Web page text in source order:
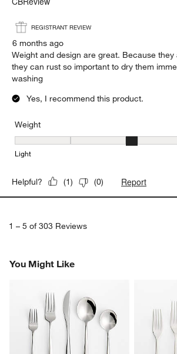
REGISTRANT REVIEW
6 months ago
Weight and design are great. Because they
they can rust so important to dry them
washing
Yes, I recommend this product.
Weight
Weight, 3 out of 5, where 1 equals to Light
Light
Helpful? (1) (0) Report
1 – 5 of 303 Reviews
You Might Like